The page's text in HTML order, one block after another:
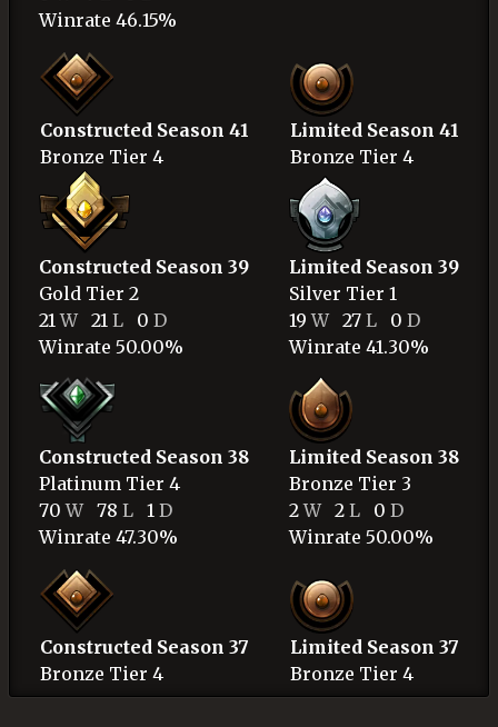
Winrate 46.15%
Constructed Season 41
Bronze Tier 4
Limited Season 41
Bronze Tier 4
Constructed Season 39
Gold Tier 2
21W21 L 0 D
Winrate 50.00%
Limited Season 39
Silver Tier 1
19W27 L 0 D
Winrate 41.30%
Constructed Season 38
Platinum Tier 4
70W78 L 1 D
Winrate 47.30%
Limited Season 38
Bronze Tier 3
2W2 L 0 D
Winrate 50.00%
Constructed Season 37
Bronze Tier 4
Limited Season 37
Bronze Tier 4